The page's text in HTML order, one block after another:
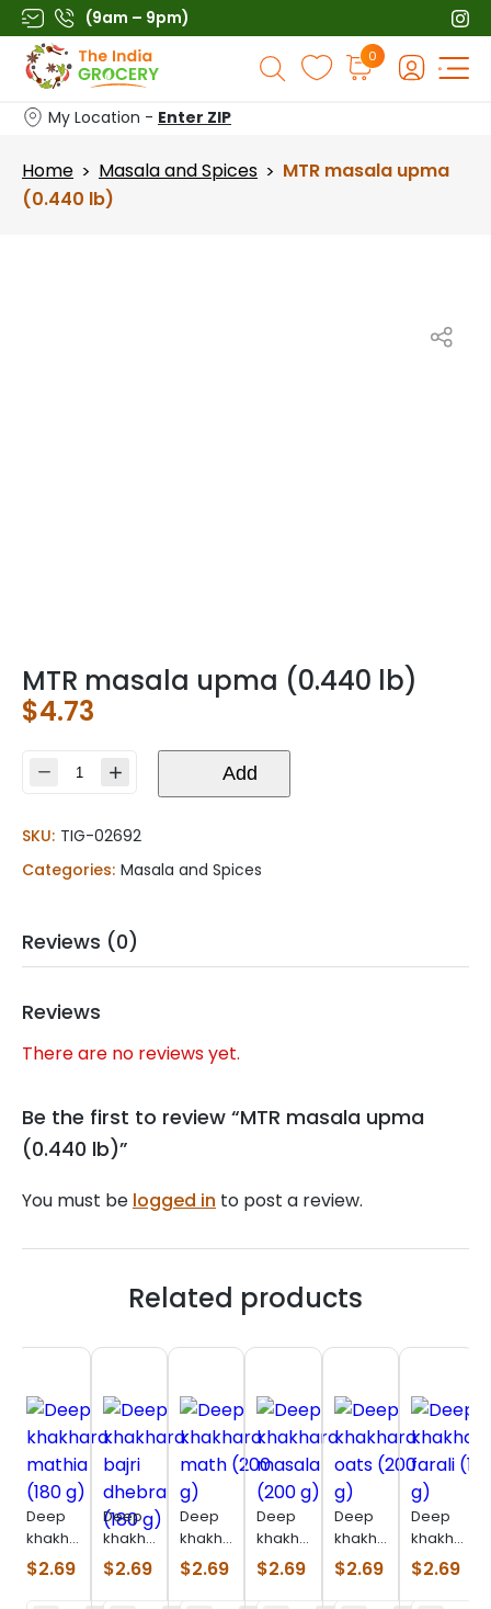
Skip
to
content
(9am – 9pm)
Products
search
0
My Location - Enter ZIP
Home > Masala and Spices > MTR masala upma
(0.440 lb)
MTR masala upma (0.440 lb)
$4.73
MTR
(0.440
lb)
quantity
Add
SKU: TIG-02692
Categories: Masala and Spices
Reviews (0)
Reviews
There are no reviews yet.
Be the first to review “MTR masala upma
(0.440 lb)”
You must be logged in to post a review.
Related products
Deep
khakhara
mathia
(180 g)
$2.69
Deep
khakhara
bajri
dhebra
$2.69
Deep
khakhara
math
(200 g)
$2.69
Deep
khakhara
masala
(200 g)
$2.69
Deep
khakhara
oats
(200 g)
$2.69
Deep
khakhara
farali
(180 g)
$2.69